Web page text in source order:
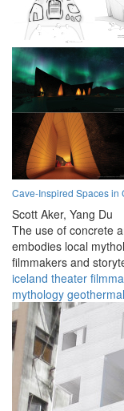
Cave-Inspired Spaces in
Scott Aker, Yang Du
The use of concrete
embodies local
filmmakers and
iceland theater
mythology geothermal